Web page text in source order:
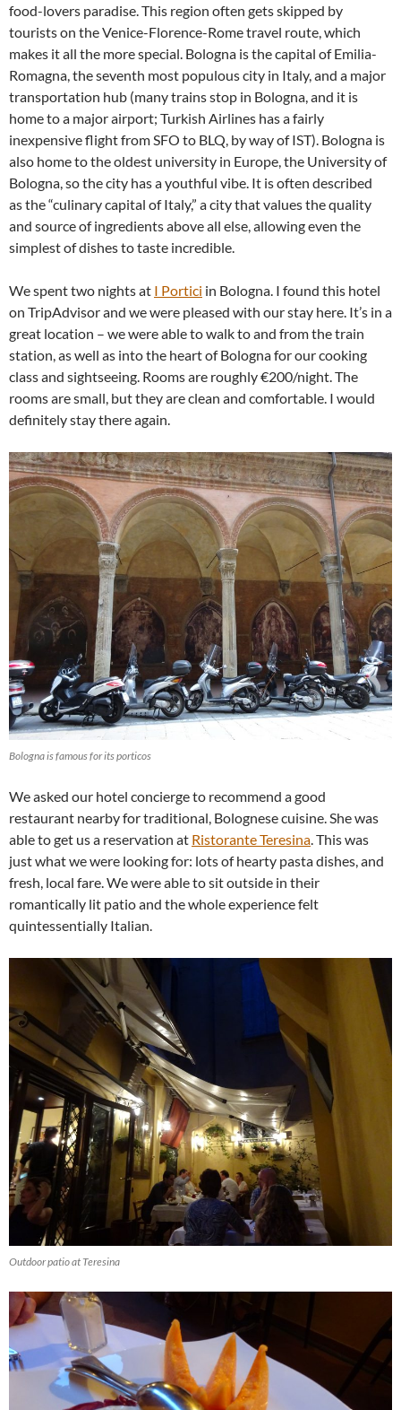
food-lovers paradise. This region often gets skipped by
tourists on the Venice-Florence-Rome travel route, which
makes it all the more special. Bologna is the capital of Emilia-
Romagna, the seventh most populous city in Italy, and a major
transportation hub (many trains stop in Bologna, and it is
home to a major airport; Turkish Airlines has a fairly
inexpensive flight from SFO to BLQ, by way of IST). Bologna is
also home to the oldest university in Europe, the University of
Bologna, so the city has a youthful vibe. It is often described
as the “culinary capital of Italy,” a city that values the quality
and source of ingredients above all else, allowing even the
simplest of dishes to taste incredible.
We spent two nights at I Portici in Bologna. I found this hotel
on TripAdvisor and we were pleased with our stay here. It’s in a
great location – we were able to walk to and from the train
station, as well as into the heart of Bologna for our cooking
class and sightseeing. Rooms are roughly €200/night. The
rooms are small, but they are clean and comfortable. I would
definitely stay there again.
Bologna is famous for its porticos
We asked our hotel concierge to recommend a good
restaurant nearby for traditional, Bolognese cuisine. She was
able to get us a reservation at Ristorante Teresina. This was
just what we were looking for: lots of hearty pasta dishes, and
fresh, local fare. We were able to sit outside in their
romantically lit patio and the whole experience felt
quintessentially Italian.
Outdoor patio at Teresina